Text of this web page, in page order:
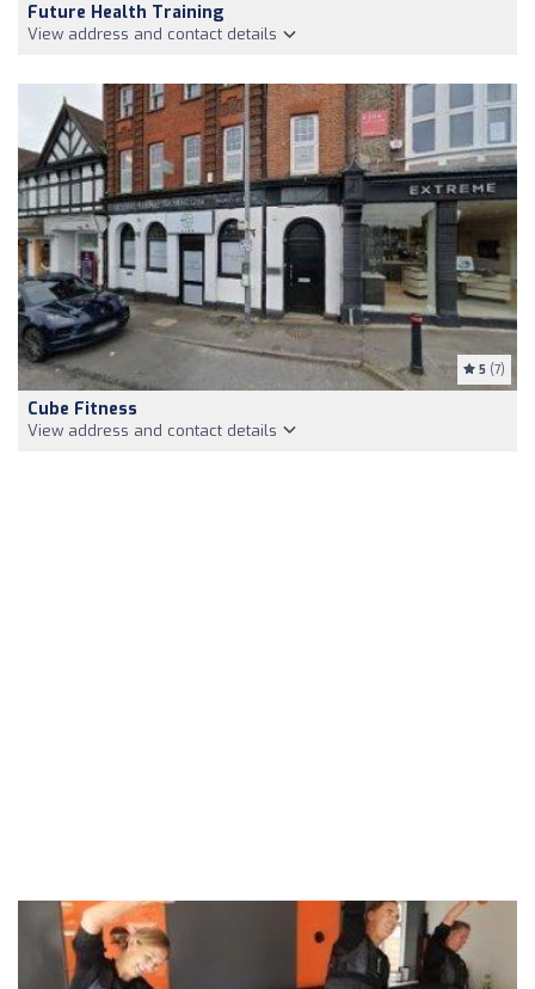
Future Health Training
View address and contact details
5 (7)
Cube Fitness
View address and contact details